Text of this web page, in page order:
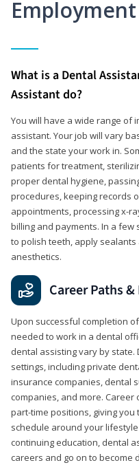
What is a Dental
Assistant do?
You will have a wide range of
assistant. Your job will vary
and the state your work in.
patients for treatment,
proper dental hygiene,
procedures, keeping records
appointments, processing x-
billing and payments. In a
to polish teeth, apply
anesthetics.
Career Paths
Upon successful completion
needed to work in a dental
dental assisting vary by
settings, including private
insurance companies, dental
companies, and more.
part-time positions, giving
schedule around your
continuing education, dental
careers and go on to become